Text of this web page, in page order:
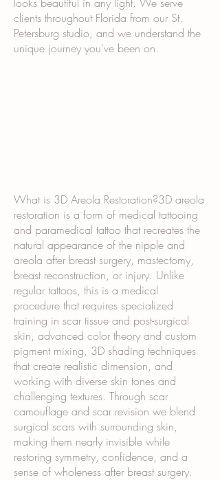
clients throughout Florida from our St.
Petersburg studio, and we understand the
unique journey you've been on.
What is 3D Areola Restoration?3D areola
restoration is a form of medical tattooing
and paramedical tattoo that recreates the
natural appearance of the nipple and
areola after breast surgery, mastectomy,
breast reconstruction, or injury. Unlike
regular tattoos, this is a medical
procedure that requires specialized
training in scar tissue and post-surgical
skin, advanced color theory and custom
pigment mixing, 3D shading techniques
that create realistic dimension, and
working with diverse skin tones and
challenging textures. Through scar
camouflage and scar revision we blend
surgical scars with surrounding skin,
making them nearly invisible while
restoring symmetry, confidence, and a
sense of wholeness after breast surgery.